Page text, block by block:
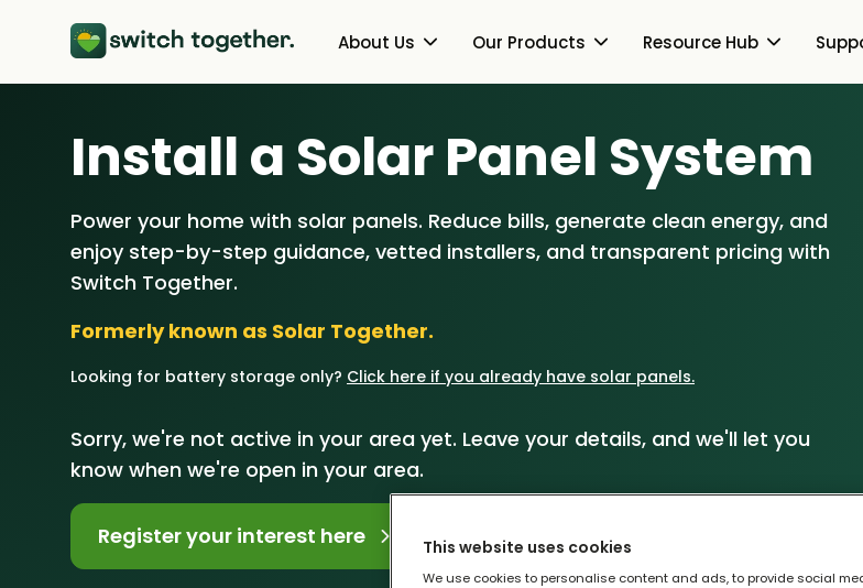
About Us
About Us
How Switch Together Works
Customer Reviews
Our Brand
Our Installers
Council & Community Partners
Our Products
Heat Pumps
Solar PV
Battery Storage
Resource Hub
Switch Together Blog
About Us
How
Heat
Install a Solar Panel System
Power your home with solar panels. Reduce bills, generate clean energy, and
enjoy step-by-step guidance, vetted installers, and transparent pricing with
Switch Together.
Formerly known as Solar Together.
Looking for battery storage only? Click here if you already have solar panels.
Sorry, we're not active in your area yet. Leave your details, and we'll let you
know when we're open in your area.
Register your interest here This website uses cookies
We use cookies to personalise content and ads, to provide social